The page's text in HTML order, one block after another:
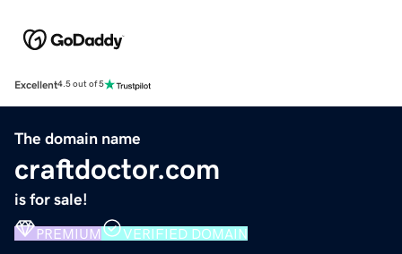
Excellent4.5 out of 5
The domain name
craftdoctor.com
is for sale!
PREMIUM VERIFIED DOMAIN